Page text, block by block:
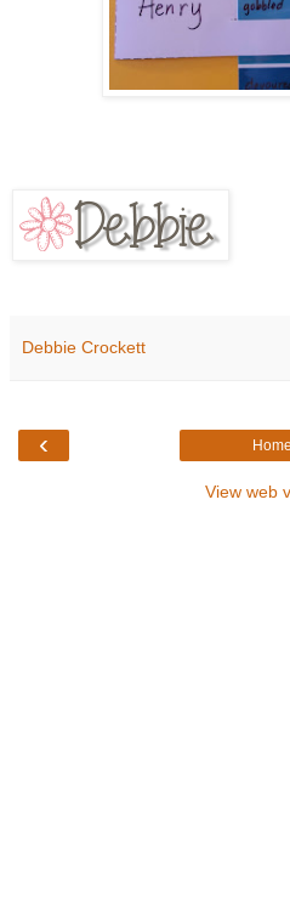
Debbie Crockett
‹ Home
View web